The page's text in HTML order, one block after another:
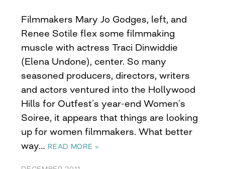
Filmmakers Mary Jo Godges, left, and
Renee Sotile flex some filmmaking
muscle with actress Traci Dinwiddie
(Elena Undone), center. So many
seasoned producers, directors, writers
and actors ventured into the Hollywood
Hills for Outfest’s year-end Women’s
Soiree, it appears that things are looking
up for women filmmakers. What better
way… READ MORE »